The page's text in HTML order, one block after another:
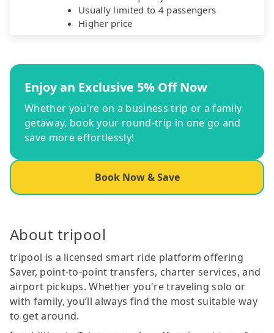
Usually limited to 4 passengers
Higher price
Enjoy an Exclusive 5% Off Now
Whether you're on a business trip or a family
getaway, book your round-trip in one go and
save more effortlessly!
Book Now & Save
About tripool
tripool is a licensed smart ride platform offering
Saver, point-to-point transfers, charter services, and
airport pickups. Whether you're traveling solo or
with family, you’ll always find the most suitable way
to get around.